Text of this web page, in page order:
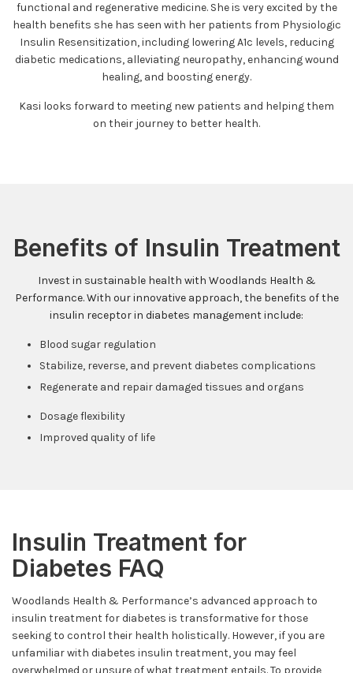
functional and regenerative medicine. She is very excited by the
health benefits she has seen with her patients from Physiologic
Insulin Resensitization, including lowering A1c levels, reducing
diabetic medications, alleviating neuropathy, enhancing wound
healing, and boosting energy.
Kasi looks forward to meeting new patients and helping them
on their journey to better health.
Benefits of Insulin Treatment
Invest in sustainable health with Woodlands Health &
Performance. With our innovative approach, the benefits of the
insulin receptor in diabetes management include:
Blood sugar regulation
Stabilize, reverse, and prevent diabetes complications
Regenerate and repair damaged tissues and organs
Dosage flexibility
Improved quality of life
Insulin Treatment for
Diabetes FAQ
Woodlands Health & Performance’s advanced approach to
insulin treatment for diabetes is transformative for those
seeking to control their health holistically. However, if you are
unfamiliar with diabetes insulin treatment, you may feel